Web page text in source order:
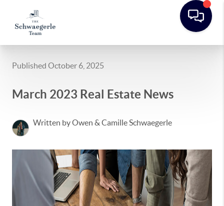
Published October 6, 2025
March 2023 Real Estate News
Written by Owen & Camille Schwaegerle